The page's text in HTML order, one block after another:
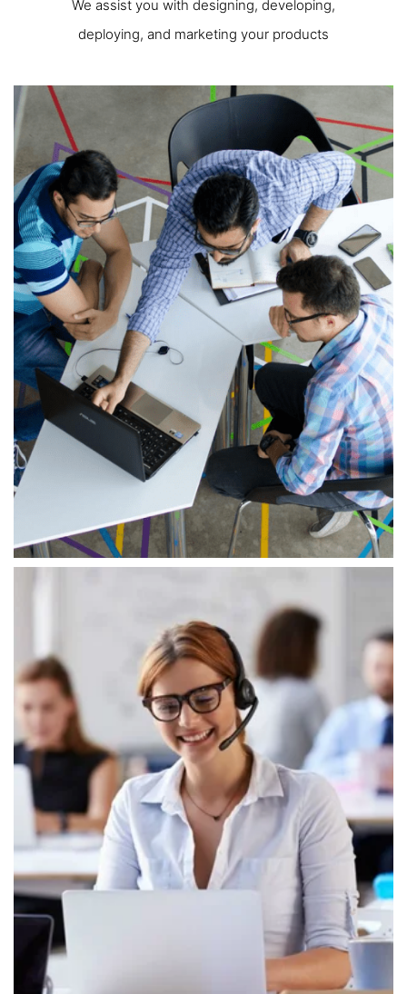
We assist you with designing, developing,
deploying, and marketing your products
One - Stop Solution
In our IT group, we embrace key values that
shape our tech and service approach,
supporting our goal of offering top IT solutions.
We focus on innovation, always exploring new
ways to tackle tough problems.
Customer Focus
In our IT group, we embrace key values that
shape our tech and service approach,
supporting our goal of offering top IT solutions.
We focus on innovation, always exploring new
ways to tackle tough problems.